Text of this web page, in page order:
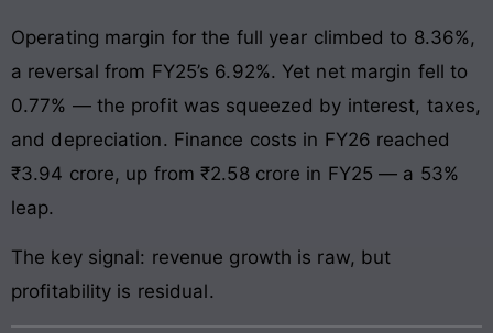
Operating margin for the full year climbed to 8.36%,
a reversal from FY25’s 6.92%. Yet net margin fell to
0.77% — the profit was squeezed by interest, taxes,
and depreciation. Finance costs in FY26 reached
₹3.94 crore, up from ₹2.58 crore in FY25 — a 53%
leap.
The key signal: revenue growth is raw, but
profitability is residual.